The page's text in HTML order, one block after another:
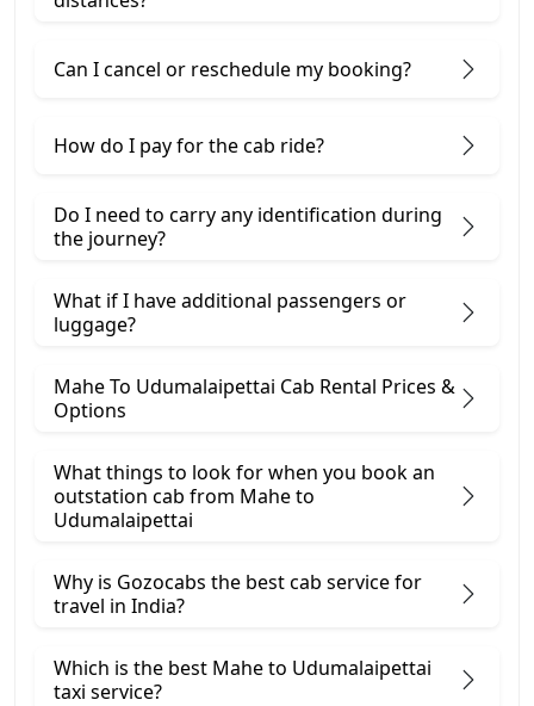
Can I cancel or reschedule my booking?
How do I pay for the cab ride?
Do I need to carry any identification during
the journey?
What if I have additional passengers or
luggage?
Mahe To Udumalaipettai Cab Rental Prices &
Options
What things to look for when you book an
outstation cab from Mahe ​to
Udumalaipettai
Why is Gozocabs the best cab service for
travel in India?
Which is the best Mahe to Udumalaipettai
taxi service?